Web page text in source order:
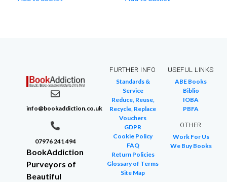
info@bookaddiction.co.uk
07976 241 494
BookAddiction
Purveyors of
Beautiful
FURTHER INFO
Standards &
Service
Reduce, Reuse,
Recycle, Replace
Vouchers
GDPR
Cookie Policy
FAQ
Return Policies
Glossary of Terms
Site Map
USEFUL LINKS
ABE Books
Biblio
IOBA
PBFA
OTHER
Work For Us
We Buy Books